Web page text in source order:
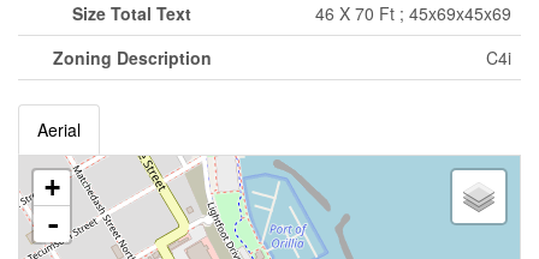
Size Total Text
46 X 70 Ft ; 45x69x45x69
Zoning Description
C4i
Aerial
+
-